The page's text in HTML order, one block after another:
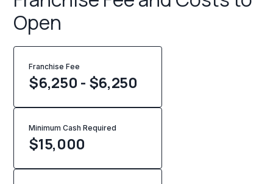
Open
Franchise Fee
$6,250 - $6,250
Minimum Cash Required
$15,000